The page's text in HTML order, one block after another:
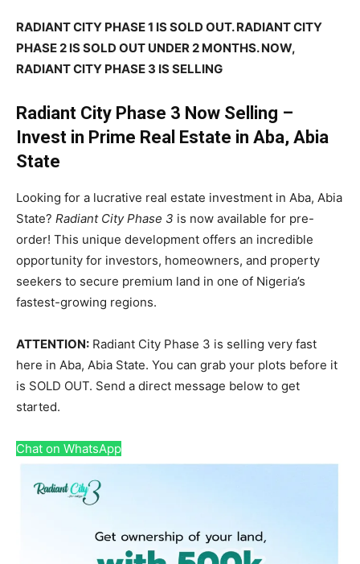
RADIANT CITY PHASE 1 IS SOLD OUT. RADIANT CITY
PHASE 2 IS SOLD OUT UNDER 2 MONTHS. NOW,
RADIANT CITY PHASE 3 IS SELLING
Radiant City Phase 3 Now Selling –
Invest in Prime Real Estate in Aba, Abia
State
Looking for a lucrative real estate investment in Aba, Abia
State? Radiant City Phase 3 is now available for pre-
order! This unique development offers an incredible
opportunity for investors, homeowners, and property
seekers to secure premium land in one of Nigeria’s
fastest-growing regions.
ATTENTION: Radiant City Phase 3 is selling very fast
here in Aba, Abia State. You can grab your plots before it
is SOLD OUT. Send a direct message below to get
started.
Chat on WhatsApp